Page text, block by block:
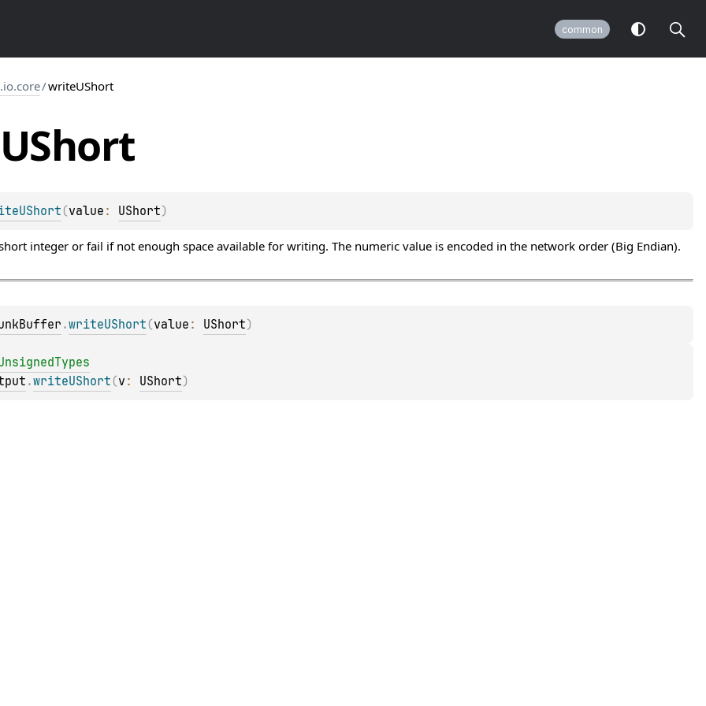
common
/writeUShort
UShort
(value : UShort)
integer or fail if not enough space available for writing. The numeric value is encoded in the network order (Big Endian).
.writeUShort (value : UShort)
.writeUShort (v : UShort)